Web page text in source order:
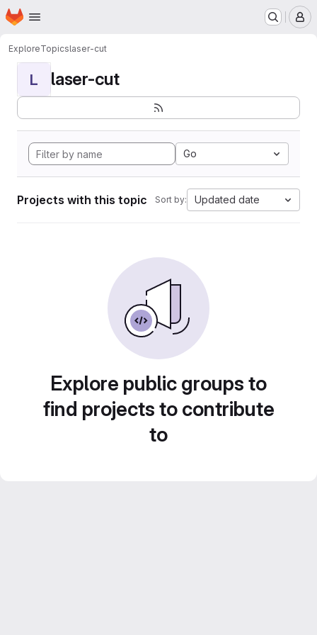
Skip to main content
Homepage
ExploreTopicslaser-cut
L laser-cut
Go
Projects with this topic Sort by: Updated date
Explore public groups to
find projects to contribute
to